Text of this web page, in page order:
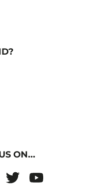
ON...